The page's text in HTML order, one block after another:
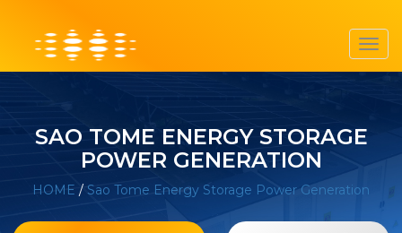
SAO TOME ENERGY STORAGE
POWER GENERATION
HOME / Sao Tome Energy Storage Power Generation